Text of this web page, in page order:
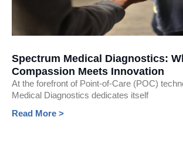
Spectrum Medical Diagnostics:
Compassion Meets Innovation
At the forefront of Point-of-Care (POC)
Medical Diagnostics dedicates itself
Read More >